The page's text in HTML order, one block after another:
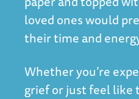
loved ones would
their time and
Whether you’re
grief or just feel like